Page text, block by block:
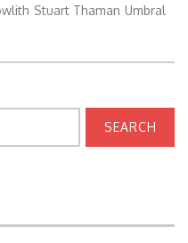
Stuart Thaman Umbral